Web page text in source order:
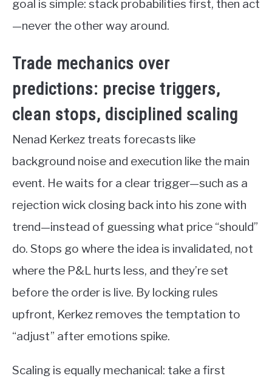
goal is simple: stack probabilities first, then act
—never the other way around.
Trade mechanics over
predictions: precise triggers,
clean stops, disciplined scaling
Nenad Kerkez treats forecasts like
background noise and execution like the main
event. He waits for a clear trigger—such as a
rejection wick closing back into his zone with
trend—instead of guessing what price “should”
do. Stops go where the idea is invalidated, not
where the P&L hurts less, and they’re set
before the order is live. By locking rules
upfront, Kerkez removes the temptation to
“adjust” after emotions spike.
Scaling is equally mechanical: take a first